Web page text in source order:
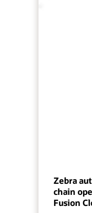
Zebra
chain
Fusion